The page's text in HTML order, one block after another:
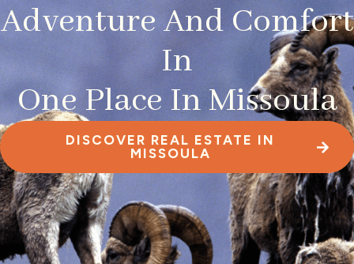
Adventure And Comfort
In
One Place In Missoula
DISCOVER REAL ESTATE IN
MISSOULA